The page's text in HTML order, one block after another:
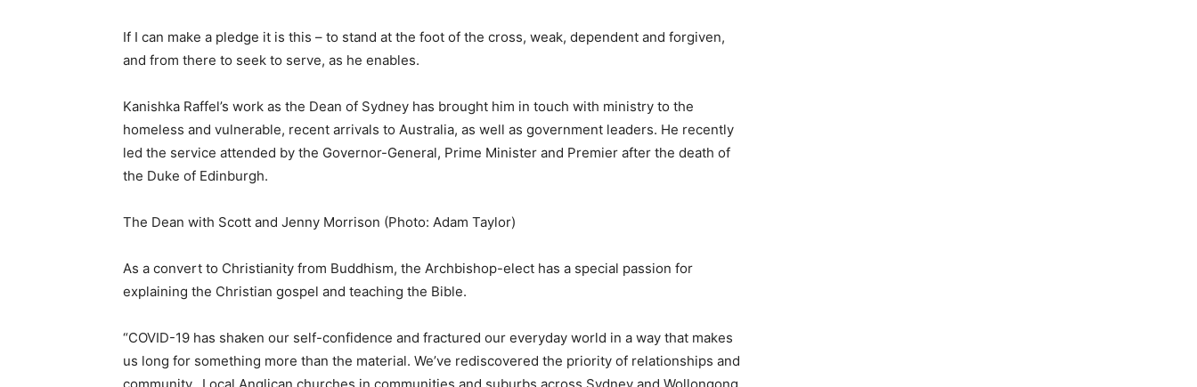
If I can make a pledge it is this – to stand at the foot of the cross, weak, dependent and forgiven,
and from there to seek to serve, as he enables.
Kanishka Raffel’s work as the Dean of Sydney has brought him in touch with ministry to the
homeless and vulnerable, recent arrivals to Australia, as well as government leaders. He recently
led the service attended by the Governor-General, Prime Minister and Premier after the death of
the Duke of Edinburgh.
The Dean with Scott and Jenny Morrison (Photo: Adam Taylor)
As a convert to Christianity from Buddhism, the Archbishop-elect has a special passion for
explaining the Christian gospel and teaching the Bible.
“COVID-19 has shaken our self-confidence and fractured our everyday world in a way that makes
us long for something more than the material. We’ve rediscovered the priority of relationships and